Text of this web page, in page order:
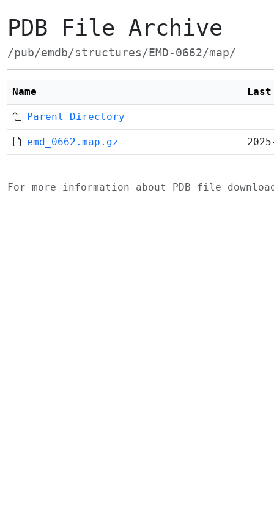
PDB File Archive
/pub/emdb/structures/EMD-0662/map/
Name
Parent Directory
emd_0662.map.gz
For more information about PDB file